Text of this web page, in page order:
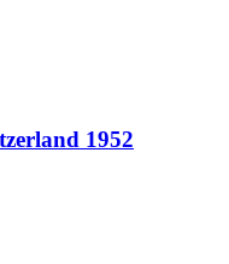
1952